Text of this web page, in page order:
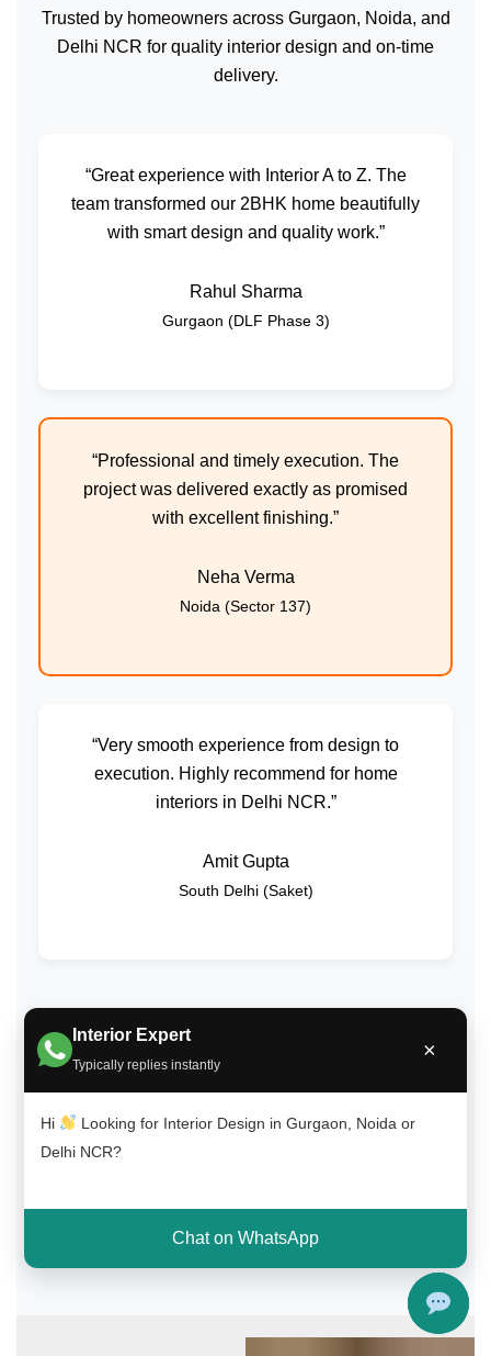
Interior Expert
Typically replies instantly
×
Hi
Looking for Interior Design in Gurgaon, Noida or
Delhi NCR?
Chat on WhatsApp
Trusted by homeowners across Gurgaon, Noida, and
Delhi NCR for quality interior design and on-time
delivery.
“Great experience with Interior A to Z. The
team transformed our 2BHK home beautifully
with smart design and quality work.”
Rahul Sharma
Gurgaon (DLF Phase 3)
“Professional and timely execution. The
project was delivered exactly as promised
with excellent finishing.”
Neha Verma
Noida (Sector 137)
“Very smooth experience from design to
execution. Highly recommend for home
interiors in Delhi NCR.”
Amit Gupta
South Delhi (Saket)
Get Free Consultation on WhatsApp
Delivery